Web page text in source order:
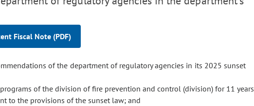
Fiscal Note (PDF)
of the department of regulatory agencies in its 2025 sunset
of the division of fire prevention and control (division) for 11 years
to the provisions of the sunset law; and